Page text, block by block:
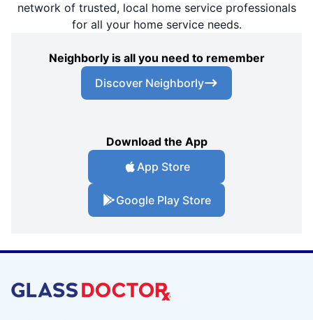
network of trusted, local home service professionals
for all your home service needs.
Neighborly is all you need to remember
Discover Neighborly
Download the App
App Store
Google Play Store